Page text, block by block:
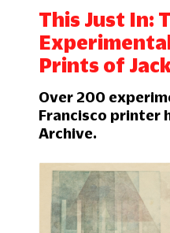
This Just In:
Prints of
Over 200
Francisco printer
Archive.